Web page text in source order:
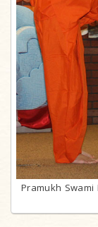
Pramukh